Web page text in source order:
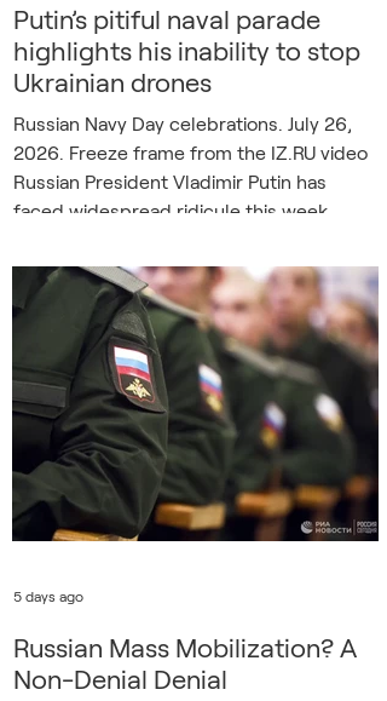
Putin’s pitiful naval parade
highlights his inability to stop
Ukrainian drones
Russian Navy Day celebrations. July 26,
2026. Freeze frame from the IZ.RU video
Russian President Vladimir Putin has
faced widespread ridicule this week
downgraded Russian Navy Day
celebrations, with detractors claiming the
sorry spectacle has underlined his failure
to secure Russian airspace against
Ukrainian drones. Russia’s annual Navy
Day festivities have traditionally served as
an opportunity to flex the country’s
maritime muscles. In the
Russian Mass Mobilization? A
Non-Denial Denial
5 days ago